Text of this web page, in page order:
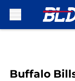
Buffalo